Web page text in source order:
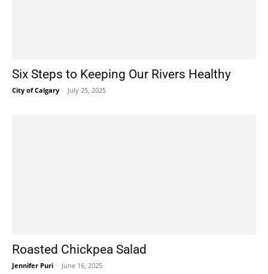
Six Steps to Keeping Our Rivers Healthy
City of Calgary - July 25, 2025
Roasted Chickpea Salad
Jennifer Puri - June 16, 2025